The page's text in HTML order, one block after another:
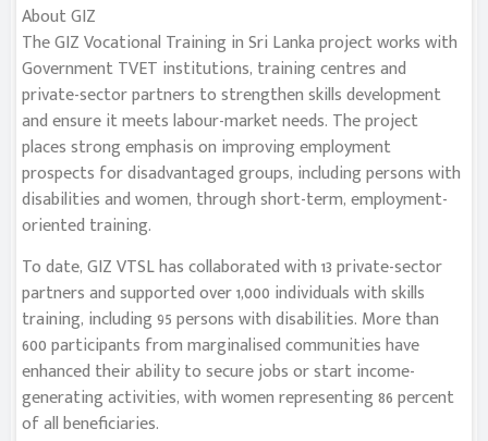
About GIZ
The GIZ Vocational Training in Sri Lanka project works with
Government TVET institutions, training centres and
private-sector partners to strengthen skills development
and ensure it meets labour-market needs. The project
places strong emphasis on improving employment
prospects for disadvantaged groups, including persons with
disabilities and women, through short-term, employment-
oriented training.
To date, GIZ VTSL has collaborated with 13 private-sector
partners and supported over 1,000 individuals with skills
training, including 95 persons with disabilities. More than
600 participants from marginalised communities have
enhanced their ability to secure jobs or start income-
generating activities, with women representing 86 percent
of all beneficiaries.